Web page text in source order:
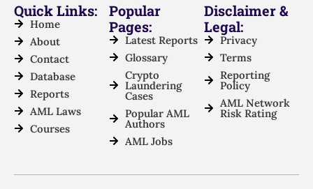
Quick Links:
Home
About
Contact
Database
Reports
AML Laws
Courses
Popular
Pages:
Latest Reports
Glossary
Crypto
Laundering
Cases
Popular AML
Authors
AML Jobs
Disclaimer &
Legal:
Privacy
Terms
Reporting
Policy
AML Network
Risk Rating